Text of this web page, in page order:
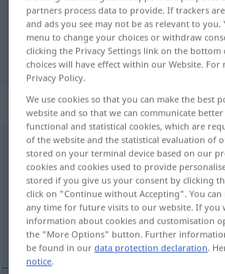
"geradewegs"
"geradewegs"
„geradewegs“
geradewegs
Overview of all translations
(For more details, click/tap on the
心直口快地
partners process data to provide. If trackers
and ads you see may not be as relevant to you.
menu to change your choices or withdraw
clicking the Privacy Settings link on the bottom
choices will have effect within our Website.
Privacy Policy.
We use cookies so that you can make the best
website and so that we can communicate
functional and statistical cookies, which are
of the website and the statistical evaluation of
stored on your terminal device based on our
cookies and cookies used to provide
stored if you give us your consent by clicking
click on "Continue without Accepting". You
any time for future visits to our website. If you
information about cookies and customisation
the "More Options" button. Further
be found in ourdata protection declaration.
notice.